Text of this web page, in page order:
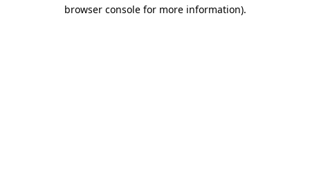
browser console for more information).